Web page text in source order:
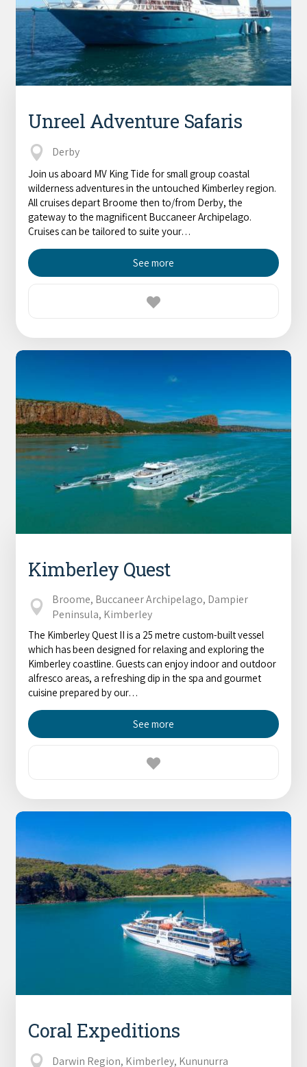
Unreel Adventure Safaris
Derby
Join us aboard MV King Tide for small group coastal
wilderness adventures in the untouched Kimberley region.
All cruises depart Broome then to/from Derby, the
gateway to the magnificent Buccaneer Archipelago.
Cruises can be tailored to suite your…
See more
Kimberley Quest
Broome, Buccaneer Archipelago, Dampier
Peninsula, Kimberley
The Kimberley Quest II is a 25 metre custom-built vessel
which has been designed for relaxing and exploring the
Kimberley coastline. Guests can enjoy indoor and outdoor
alfresco areas, a refreshing dip in the spa and gourmet
cuisine prepared by our…
See more
Coral Expeditions
Darwin Region, Kimberley, Kununurra